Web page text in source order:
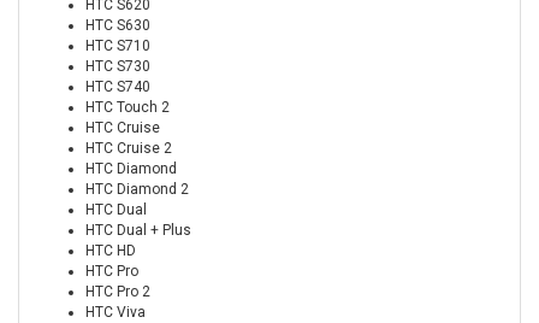
HTC S620
HTC S630
HTC S710
HTC S730
HTC S740
HTC Touch 2
HTC Cruise
HTC Cruise 2
HTC Diamond
HTC Diamond 2
HTC Dual
HTC Dual + Plus
HTC HD
HTC Pro
HTC Pro 2
HTC Viva